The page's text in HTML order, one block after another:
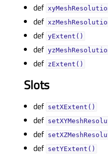
def
def
def yExtent()
def
def zExtent()
Slots
def setXExtent()
def
def
def setYExtent()